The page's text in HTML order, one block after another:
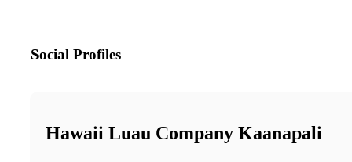
Social Profiles
Hawaii Luau Company Kaanapali